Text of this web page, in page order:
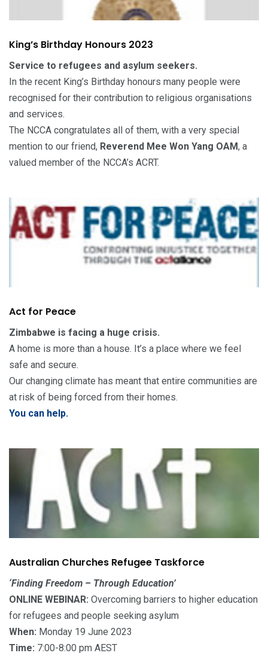
King’s Birthday Honours 2023
Service to refugees and asylum seekers.
In the recent King’s Birthday honours many people were
recognised for their contribution to religious organisations
and services.
The NCCA congratulates all of them, with a very special
mention to our friend, Reverend Mee Won Yang OAM, a
valued member of the NCCA’s ACRT.
Act for Peace
Zimbabwe is facing a huge crisis.
A home is more than a house. It’s a place where we feel
safe and secure.
Our changing climate has meant that entire communities are
at risk of being forced from their homes.
You can help.
Australian Churches Refugee Taskforce
‘Finding Freedom – Through Education’
ONLINE WEBINAR: Overcoming barriers to higher education
for refugees and people seeking asylum
When: Monday 19 June 2023
Time: 7:00-8:00 pm AEST